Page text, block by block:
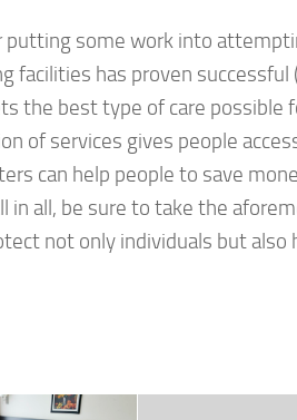
some work into
facilities has proven successful
the best type of care possible
of services gives people
can help people to save
in all, be sure to take the
not only individuals but also